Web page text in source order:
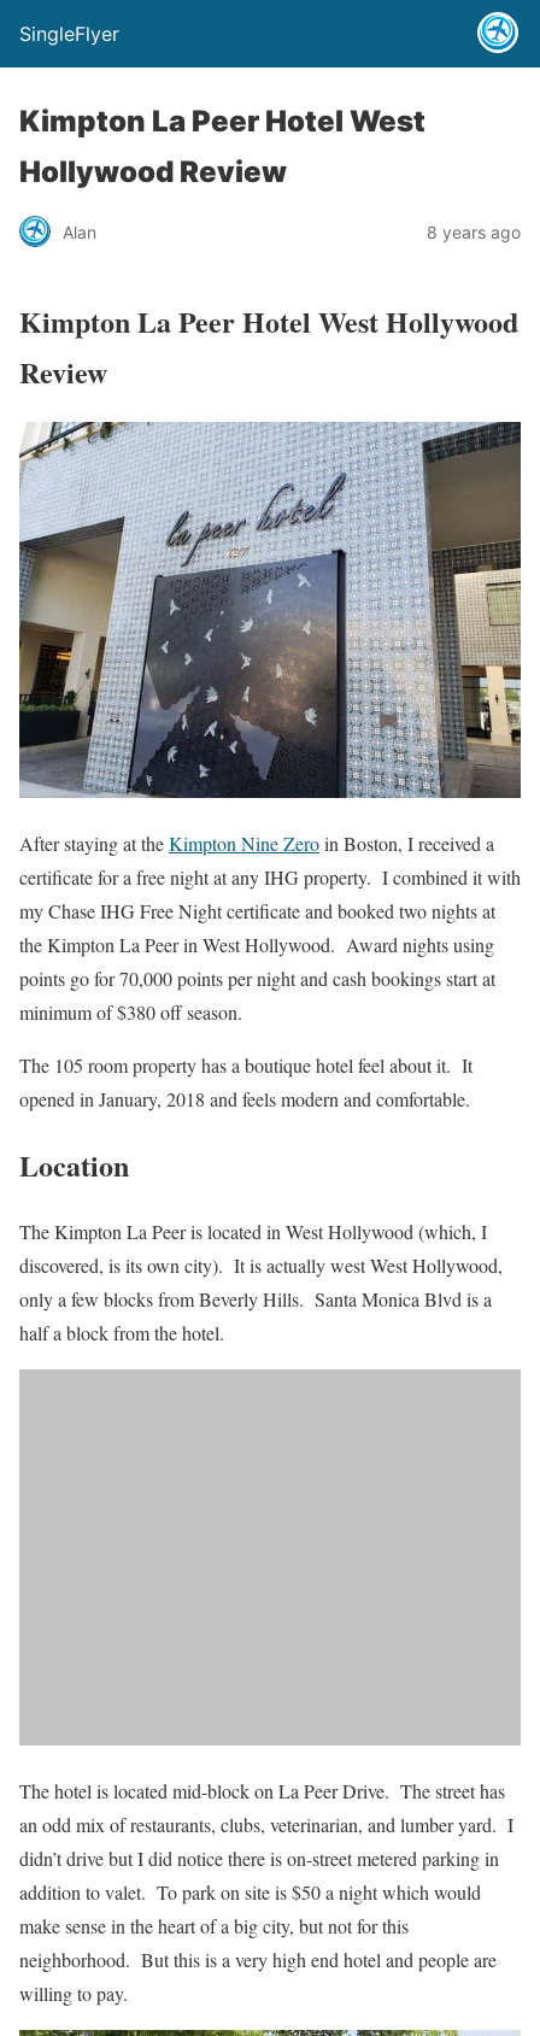
SingleFlyer
Kimpton La Peer Hotel West
Hollywood Review
Alan 8 years ago
Kimpton La Peer Hotel West Hollywood
Review
After staying at theKimpton Nine Zeroin Boston, I received a
certificate for a free night at any IHG property. I combined it with
my Chase IHG Free Night certificate and booked two nights at
the Kimpton La Peer in West Hollywood. Award nights using
points go for 70,000 points per night and cash bookings start at
minimum of $380 off season.
The 105 room property has a boutique hotel feel about it. It
opened in January, 2018 and feels modern and comfortable.
Location
The Kimpton La Peer is located in West Hollywood (which, I
discovered, is its own city). It is actually west West Hollywood,
only a few blocks from Beverly Hills. Santa Monica Blvd is a
half a block from the hotel.
The hotel is located mid-block on La Peer Drive. The street has
an odd mix of restaurants, clubs, veterinarian, and lumber yard. I
didn’t drive but I did notice there is on-street metered parking in
addition to valet. To park on site is $50 a night which would
make sense in the heart of a big city, but not for this
neighborhood. But this is a very high end hotel and people are
willing to pay.